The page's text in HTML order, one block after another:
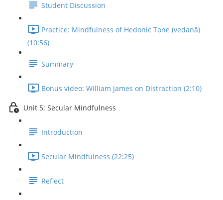
Student Discussion
Practice: Mindfulness of Hedonic Tone (vedanā)
(10:56)
Summary
Bonus video: William James on Distraction (2:10)
Unit 5: Secular Mindfulness
Introduction
Secular Mindfulness (22:25)
Reflect